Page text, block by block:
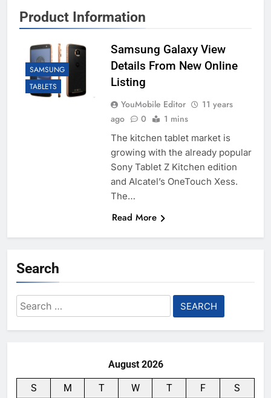
Product Information
SAMSUNG
TABLETS
Samsung Galaxy View
Details From New Online
Listing
YouMobile Editor
11 years
ago
0 1 mins
The kitchen tablet market is
growing with the already popular
Sony Tablet Z Kitchen edition
and Alcatel’s OneTouch Xess.
The…
Read More
Search
Search
for:
August 2026
S M T W T F
S